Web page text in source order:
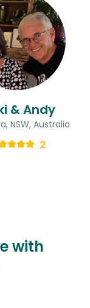
& Andy
NSW, Australia
2
with